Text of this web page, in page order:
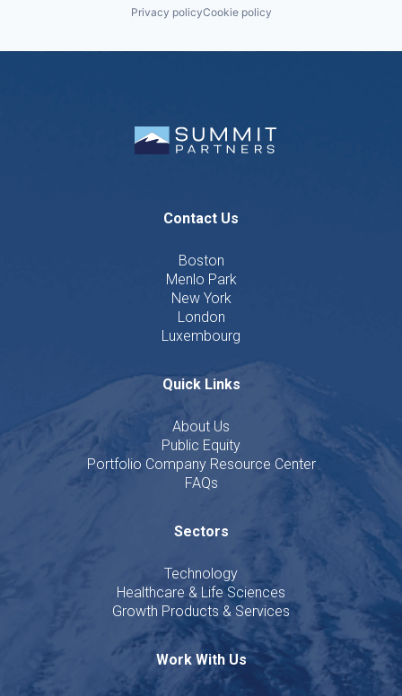
Privacy policyCookie policy
Contact Us
Boston
Menlo Park
New York
London
Luxembourg
Quick Links
About Us
Public Equity
Portfolio Company Resource Center
FAQs
Sectors
Technology
Healthcare & Life Sciences
Growth Products & Services
Work With Us